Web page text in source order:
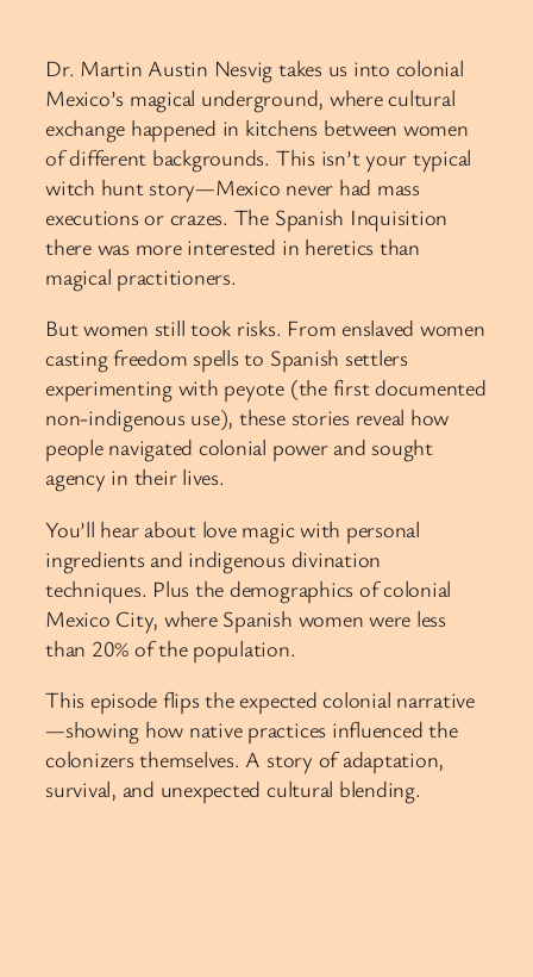
Dr. Martin Austin Nesvig takes us into colonial
Mexico’s magical underground, where cultural
exchange happened in kitchens between women
of different backgrounds. This isn’t your typical
witch hunt story—Mexico never had mass
executions or crazes. The Spanish Inquisition
there was more interested in heretics than
magical practitioners.
But women still took risks. From enslaved women
casting freedom spells to Spanish settlers
experimenting with peyote (the first documented
non-indigenous use), these stories reveal how
people navigated colonial power and sought
agency in their lives.
You’ll hear about love magic with personal
ingredients and indigenous divination
techniques. Plus the demographics of colonial
Mexico City, where Spanish women were less
than 20% of the population.
This episode flips the expected colonial narrative
—showing how native practices influenced the
colonizers themselves. A story of adaptation,
survival, and unexpected cultural blending.